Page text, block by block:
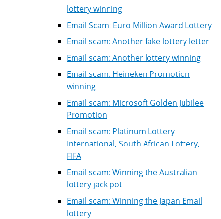
lottery winning
Email Scam: Euro Million Award Lottery
Email scam: Another fake lottery letter
Email scam: Another lottery winning
Email scam: Heineken Promotion
winning
Email scam: Microsoft Golden Jubilee
Promotion
Email scam: Platinum Lottery
International, South African Lottery,
FIFA
Email scam: Winning the Australian
lottery jack pot
Email scam: Winning the Japan Email
lottery